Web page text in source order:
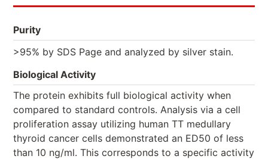
Purity
>95% by SDS Page and analyzed by silver stain.
Biological Activity
The protein exhibits full biological activity when
compared to standard controls. Analysis via a cell
proliferation assay utilizing human TT medullary
thyroid cancer cells demonstrated an ED50 of less
than 10 ng/ml. This corresponds to a specific activity